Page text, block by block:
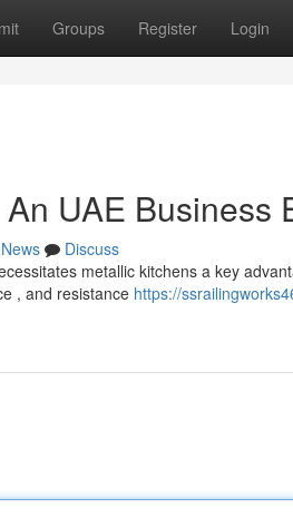
Groups Register Login
UAE Business
News
Discuss
metallic kitchens a key
, and resistance https://